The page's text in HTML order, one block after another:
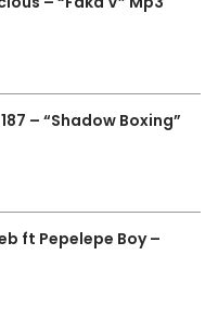
– “Shadow Boxing”
ft Pepelepe Boy –